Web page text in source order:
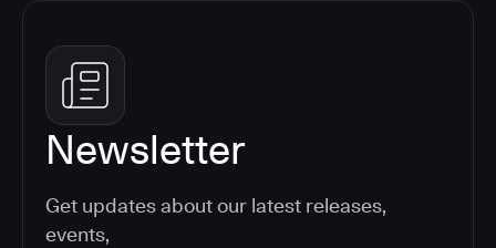
Newsletter
Get updates about our latest releases,
events,